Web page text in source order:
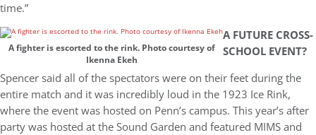
time.”
A fighter is escorted to the rink. Photo courtesy of
Ikenna Ekeh
A FUTURE CROSS-
SCHOOL EVENT?
Spencer said all of the spectators were on their feet during the
entire match and it was incredibly loud in the 1923 Ice Rink,
where the event was hosted on Penn’s campus. This year’s after
party was hosted at the Sound Garden and featured MIMS and